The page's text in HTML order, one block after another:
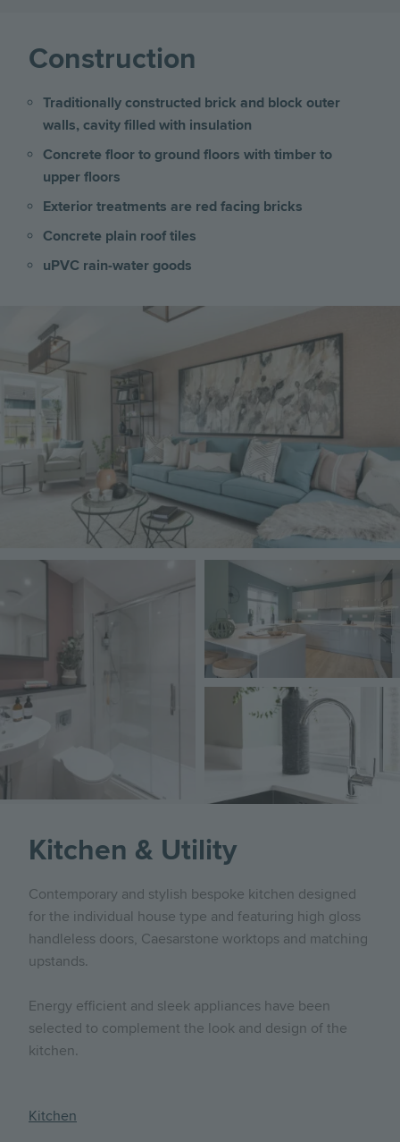
Construction
Traditionally constructed brick and block outer
walls, cavity filled with insulation
Concrete floor to ground floors with timber to
upper floors
Exterior treatments are red facing bricks
Concrete plain roof tiles
uPVC rain-water goods
Image
Image
Kitchen & Utility
Contemporary and stylish bespoke kitchen designed
for the individual house type and featuring high gloss
handleless doors, Caesarstone worktops and matching
upstands.
Energy efficient and sleek appliances have been
selected to complement the look and design of the
kitchen.
Kitchen